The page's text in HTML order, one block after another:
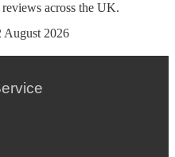
across the UK.
August 2026